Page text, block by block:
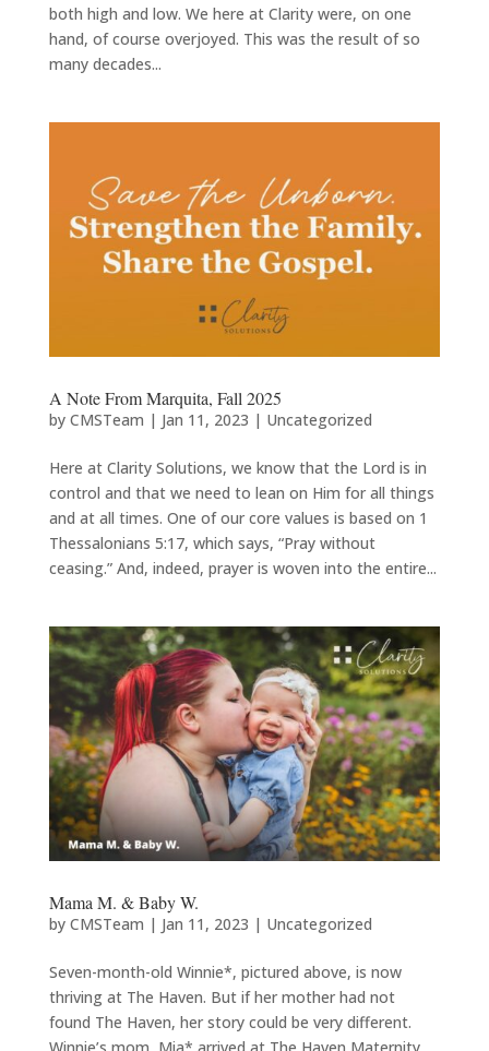
both high and low. We here at Clarity were, on one
hand, of course overjoyed. This was the result of so
many decades...
A Note From Marquita, Fall 2025
by CMSTeam | Jan 11, 2023 | Uncategorized
Here at Clarity Solutions, we know that the Lord is in
control and that we need to lean on Him for all things
and at all times. One of our core values is based on 1
Thessalonians 5:17, which says, “Pray without
ceasing.” And, indeed, prayer is woven into the entire...
Mama M. & Baby W.
by CMSTeam | Jan 11, 2023 | Uncategorized
Seven-month-old Winnie*, pictured above, is now
thriving at The Haven. But if her mother had not
found The Haven, her story could be very different.
Winnie’s mom, Mia* arrived at The Haven Maternity